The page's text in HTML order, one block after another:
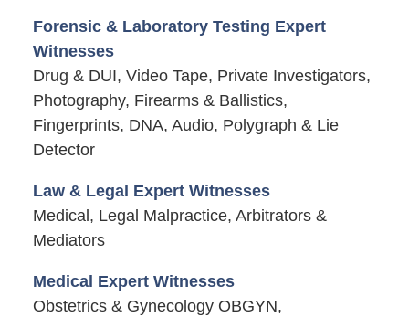
Forensic & Laboratory Testing Expert
Witnesses
Drug & DUI, Video Tape, Private Investigators,
Photography, Firearms & Ballistics,
Fingerprints, DNA, Audio, Polygraph & Lie
Detector
Law & Legal Expert Witnesses
Medical, Legal Malpractice, Arbitrators &
Mediators
Medical Expert Witnesses
Obstetrics & Gynecology OBGYN,